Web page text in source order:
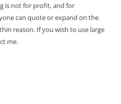
is not for profit, and for
can quote or expand on the
reason. If you wish to use large
me.